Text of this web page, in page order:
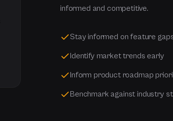
informed and competitive.
Stay informed on feature
Identify market trends early
Inform product roadmap
Benchmark against industry